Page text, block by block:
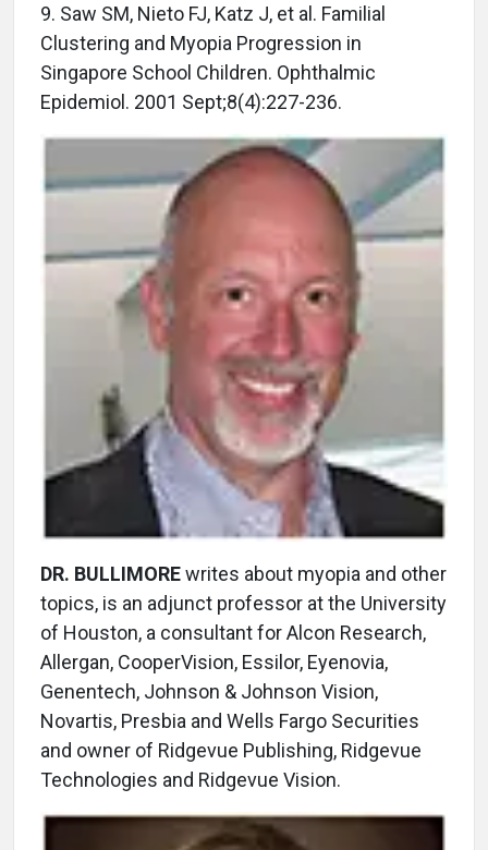
9. Saw SM, Nieto FJ, Katz J, et al. Familial
Clustering and Myopia Progression in
Singapore School Children. Ophthalmic
Epidemiol. 2001 Sept;8(4):227-236.
DR. BULLIMOREwrites about myopia and other
topics, is an adjunct professor at the University
of Houston, a consultant for Alcon Research,
Allergan, CooperVision, Essilor, Eyenovia,
Genentech, Johnson & Johnson Vision,
Novartis, Presbia and Wells Fargo Securities
and owner of Ridgevue Publishing, Ridgevue
Technologies and Ridgevue Vision.